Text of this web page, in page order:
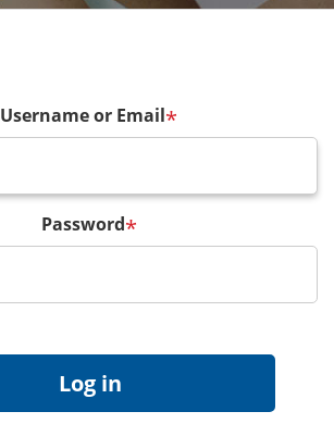
Username or Email*
Password*